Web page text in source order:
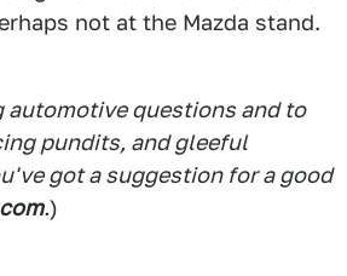
not at the Mazda stand.
automotive questions and to
pundits, and gleeful
got a suggestion for a good
.)